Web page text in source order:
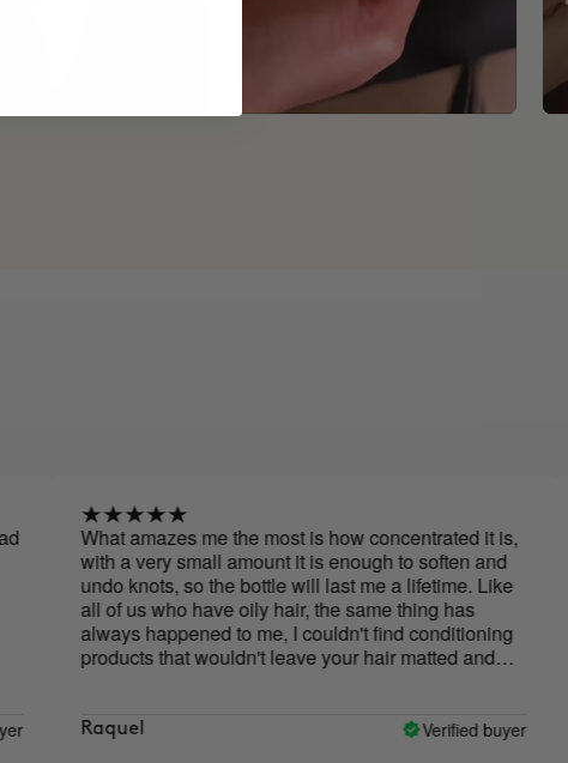
What amazes me the most is how concentrated it is,
with a very small amount it is enough to soften and
undo knots, so the bottle will last me a lifetime. Like
all of us who have oily hair, the same thing has
always happened to me, I couldn't find conditioning
products that wouldn't leave your hair matted and
Raquel Verified buyer